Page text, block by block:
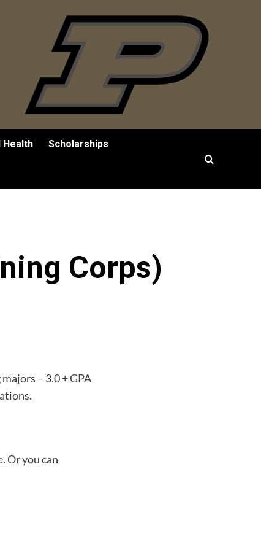
Health Scholarships
Corps)
– 3.0 + GPA
Or you can